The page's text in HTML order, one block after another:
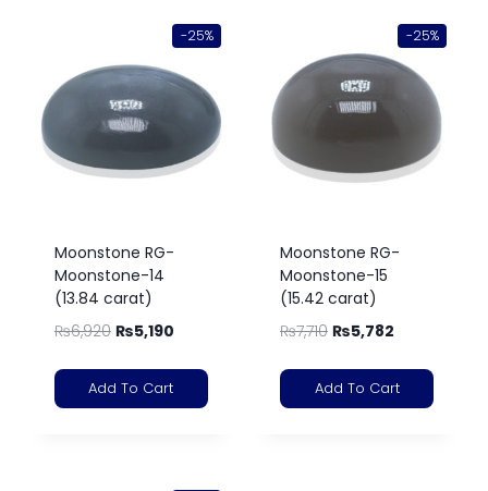
-25%
Moonstone RG-
Moonstone-14
(13.84 carat)
₨6,920 ₨5,190
Add To Cart
-25%
Moonstone RG-
Moonstone-15
(15.42 carat)
₨7,710 ₨5,782
Add To Cart